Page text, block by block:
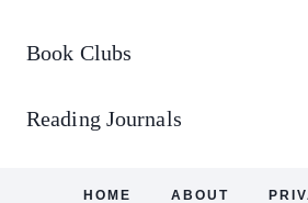
Book Clubs
Reading Journals
HOME ABOUT